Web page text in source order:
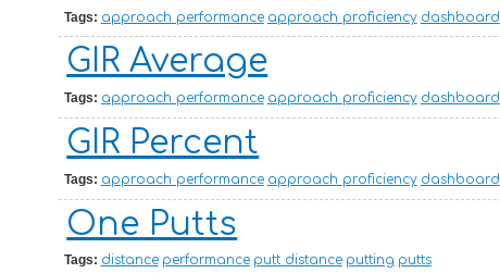
Tags: approach performance approach proficiency dashboard
GIR Average
Tags: approach performance approach proficiency dashboard
GIR Percent
Tags: approach performance approach proficiency dashboard
One Putts
Tags: distance performance putt distance putting putts